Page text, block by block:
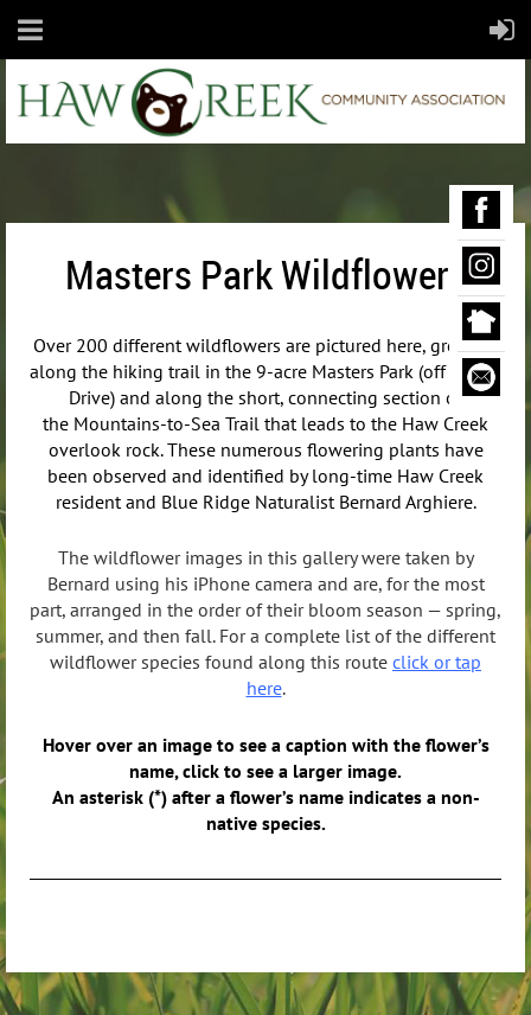
Masters Park Wildflowers
Over 200 different wildflowers are pictured here, growing
along the hiking trail in the 9-acre Masters Park (off Maple
Drive) and along the short, connecting section of
the Mountains-to-Sea Trail that leads to the Haw Creek
overlook rock. These numerous flowering plants have
been observed and identified by long-time Haw Creek
resident and Blue Ridge Naturalist Bernard Arghiere.
The wildflower images in this gallery were taken by
Bernard using his iPhone camera and are, for the most
part, arranged in the order of their bloom season — spring,
summer, and then fall. For a complete list of the different
wildflower species found along this route click or tap
here.
Hover over an image to see a caption with the flower’s
name, click to see a larger image.
An asterisk (*) after a flower’s name indicates a non-
native species.